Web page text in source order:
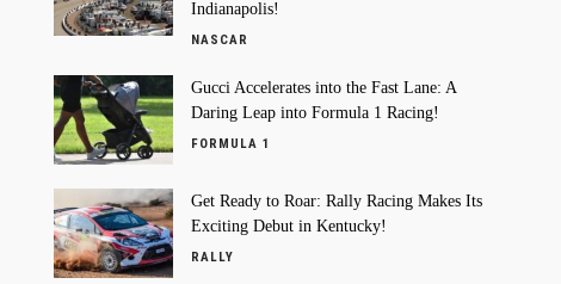
Indianapolis!
NASCAR
Gucci Accelerates into the Fast Lane: A
Daring Leap into Formula 1 Racing!
FORMULA 1
Get Ready to Roar: Rally Racing Makes Its
Exciting Debut in Kentucky!
RALLY